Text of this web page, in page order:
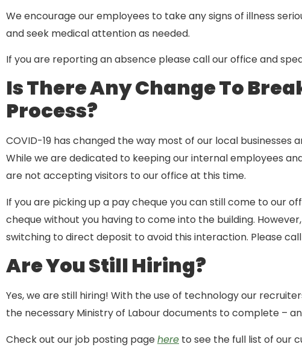
We encourage our employees to take any signs of illness
and seek medical attention as needed.
If you are reporting an absence please call our office and
Is There Any Change To
Process?
COVID-19 has changed the way most of our local businesses
While we are dedicated to keeping our internal employees
are not accepting visitors to our office at this time.
If you are picking up a pay cheque you can still come to our
cheque without you having to come into the building.
switching to direct deposit to avoid this interaction. Please
Are You Still Hiring?
Yes, we are still hiring! With the use of technology our
the necessary Ministry of Labour documents to complete –
Check out our job posting pagehere to see the full list of our